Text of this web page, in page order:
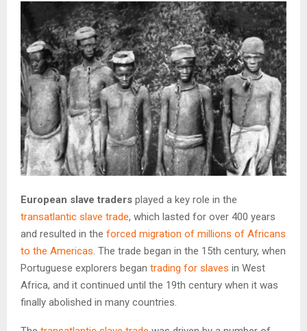
European slave traders played a key role in the
transatlantic slave trade, which lasted for over 400 years
and resulted in the forced migration of millions of Africans
to the Americas. The trade began in the 15th century, when
Portuguese explorers began trading for slaves in West
Africa, and it continued until the 19th century when it was
finally abolished in many countries.